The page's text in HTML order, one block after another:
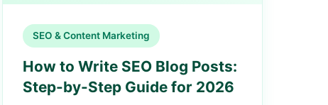
SEO & Content Marketing
How to Write SEO Blog Posts:
Step-by-Step Guide for 2026